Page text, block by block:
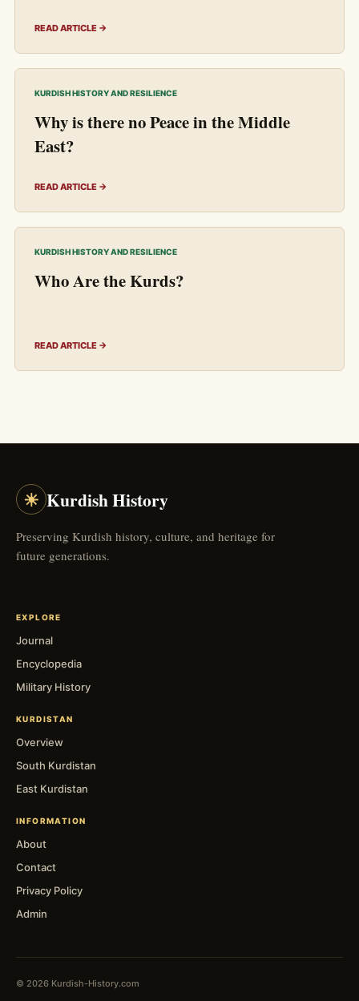
READ ARTICLE →
KURDISH HISTORY AND RESILIENCE
Why is there no Peace in the Middle
East?
READ ARTICLE →
KURDISH HISTORY AND RESILIENCE
Who Are the Kurds?
READ ARTICLE →
☀ Kurdish History
Preserving Kurdish history, culture, and heritage for
future generations.
EXPLORE
Journal
Encyclopedia
Military History
KURDISTAN
Overview
South Kurdistan
East Kurdistan
INFORMATION
About
Contact
Privacy Policy
Admin
© 2026 Kurdish-History.com